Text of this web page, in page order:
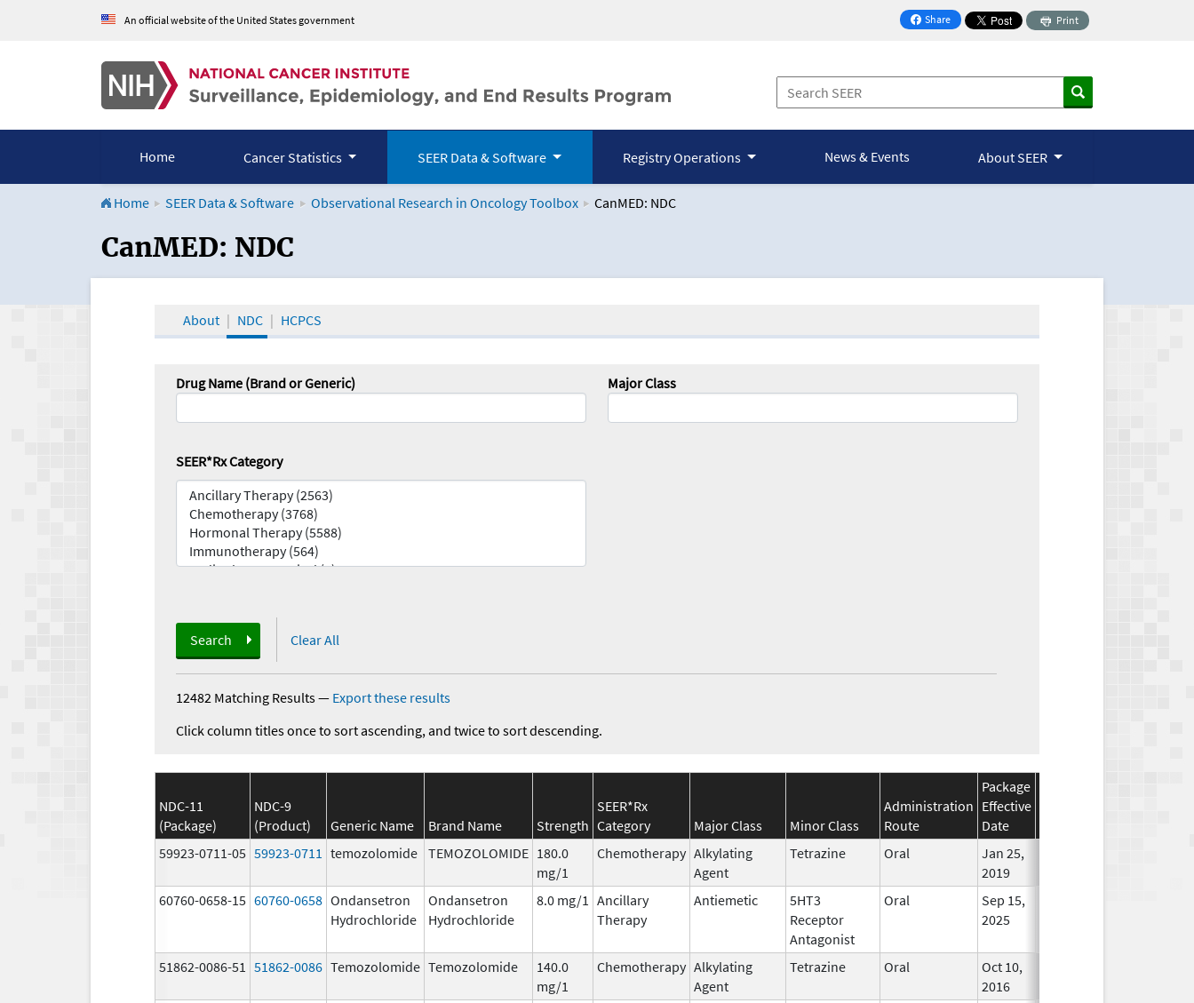
An official website of the United States government Share
on Facebook
Print
Home Cancer Statistics SEER Data & Software Registry Operations News & Events About SEER
Home SEER Data & Software Observational Research in Oncology Toolbox CanMED: NDC
CanMED and the Oncology Toolbox
CanMED: NDC
About NDC HCPCS
Drug Name (Brand or Generic) Major Class
SEER*Rx Category
Search Clear All
12482 Matching Results— Export these results
Click column titles once to sort ascending, and twice to sort descending.
NDC-11
(Package)
NDC-9
(Product)
Generic Name Brand Name Strength
SEER*Rx
Category
Major Class Minor Class
Administration
Route
Package
Effective
Date
59923-0711-05 59923-0711 temozolomide TEMOZOLOMIDE 180.0
mg/1
Chemotherapy Alkylating
Agent
Tetrazine Oral
Jan 25,
2019
60760-0658-15 60760-0658 Ondansetron
Hydrochloride
Ondansetron
Hydrochloride
8.0 mg/1 Ancillary
Therapy
Antiemetic
5HT3
Receptor
Antagonist
Oral
Sep 15,
2025
51862-0086-51 51862-0086 Temozolomide Temozolomide
140.0
mg/1
Chemotherapy Alkylating
Agent
Tetrazine Oral
Oct 10,
2016